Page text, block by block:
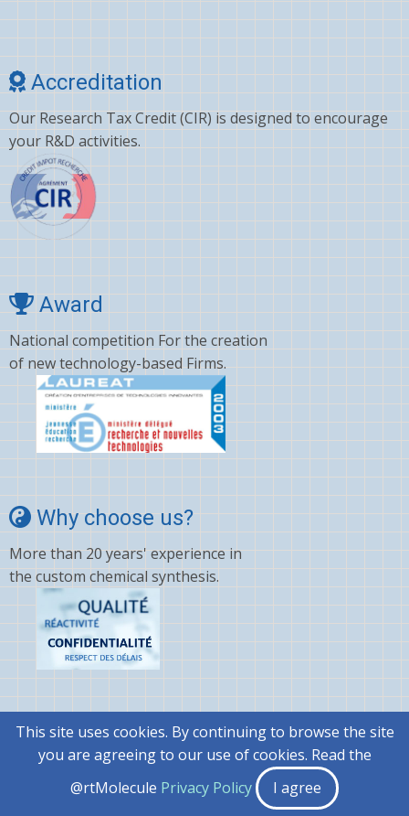
Accreditation
Our Research Tax Credit (CIR) is designed to encourage
your R&D activities.
Award
National competition For the creation
of new technology-based Firms.
Why choose us?
More than 20 years' experience in
the custom chemical synthesis.
© 2026 @rtMolecule, All rights reserved.
|General terms and conditions..
|Privacy Policy
This site uses cookies. By continuing to browse the site
you are agreeing to our use of cookies. Read the
@rtMolecule Privacy Policy I agree